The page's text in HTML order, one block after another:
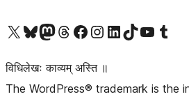
Visit our X (formerly Twitter) account
Visit our Bluesky account
Visit our Mastodon account
Visit our Threads account
Visit our Facebook pageVisit our Instagram account
Visit our LinkedIn account
Visit our TikTok account
Visit our YouTube channel
Visit our
विधिलेखः काव्यम् अस्ति ॥
The WordPress® trademark is the